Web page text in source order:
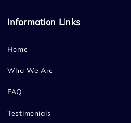
Information Links
Home
Who We Are
FAQ
Testimonials